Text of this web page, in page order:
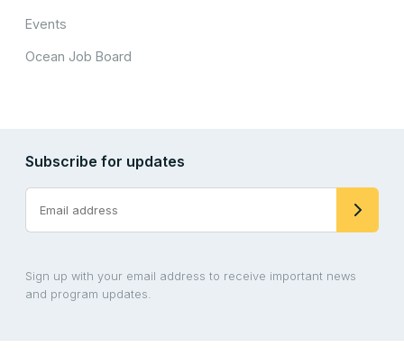
Events
Ocean Job Board
Subscribe for updates
Sign up with your email address to receive important news
and program updates.